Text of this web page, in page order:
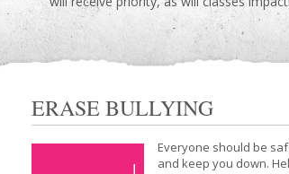
ERASE BULLYING
Everyone should be
and keep you down.